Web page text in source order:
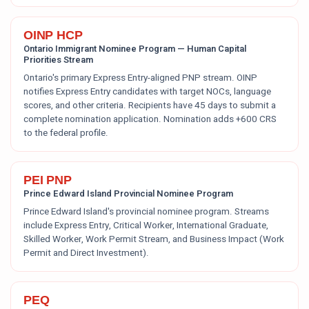
OINP HCP
Ontario Immigrant Nominee Program — Human Capital
Priorities Stream
Ontario's primary Express Entry-aligned PNP stream. OINP
notifies Express Entry candidates with target NOCs, language
scores, and other criteria. Recipients have 45 days to submit a
complete nomination application. Nomination adds +600 CRS
to the federal profile.
PEI PNP
Prince Edward Island Provincial Nominee Program
Prince Edward Island's provincial nominee program. Streams
include Express Entry, Critical Worker, International Graduate,
Skilled Worker, Work Permit Stream, and Business Impact (Work
Permit and Direct Investment).
PEQ